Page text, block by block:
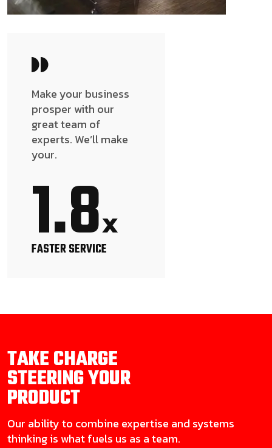
Make your business
prosper with our
great team of
experts. We’ll make
your.
1.8x
FASTER SERVICE
TAKE CHARGE
STEERING YOUR
PRODUCT
Our ability to combine expertise and systems
thinking is what fuels us as a team.